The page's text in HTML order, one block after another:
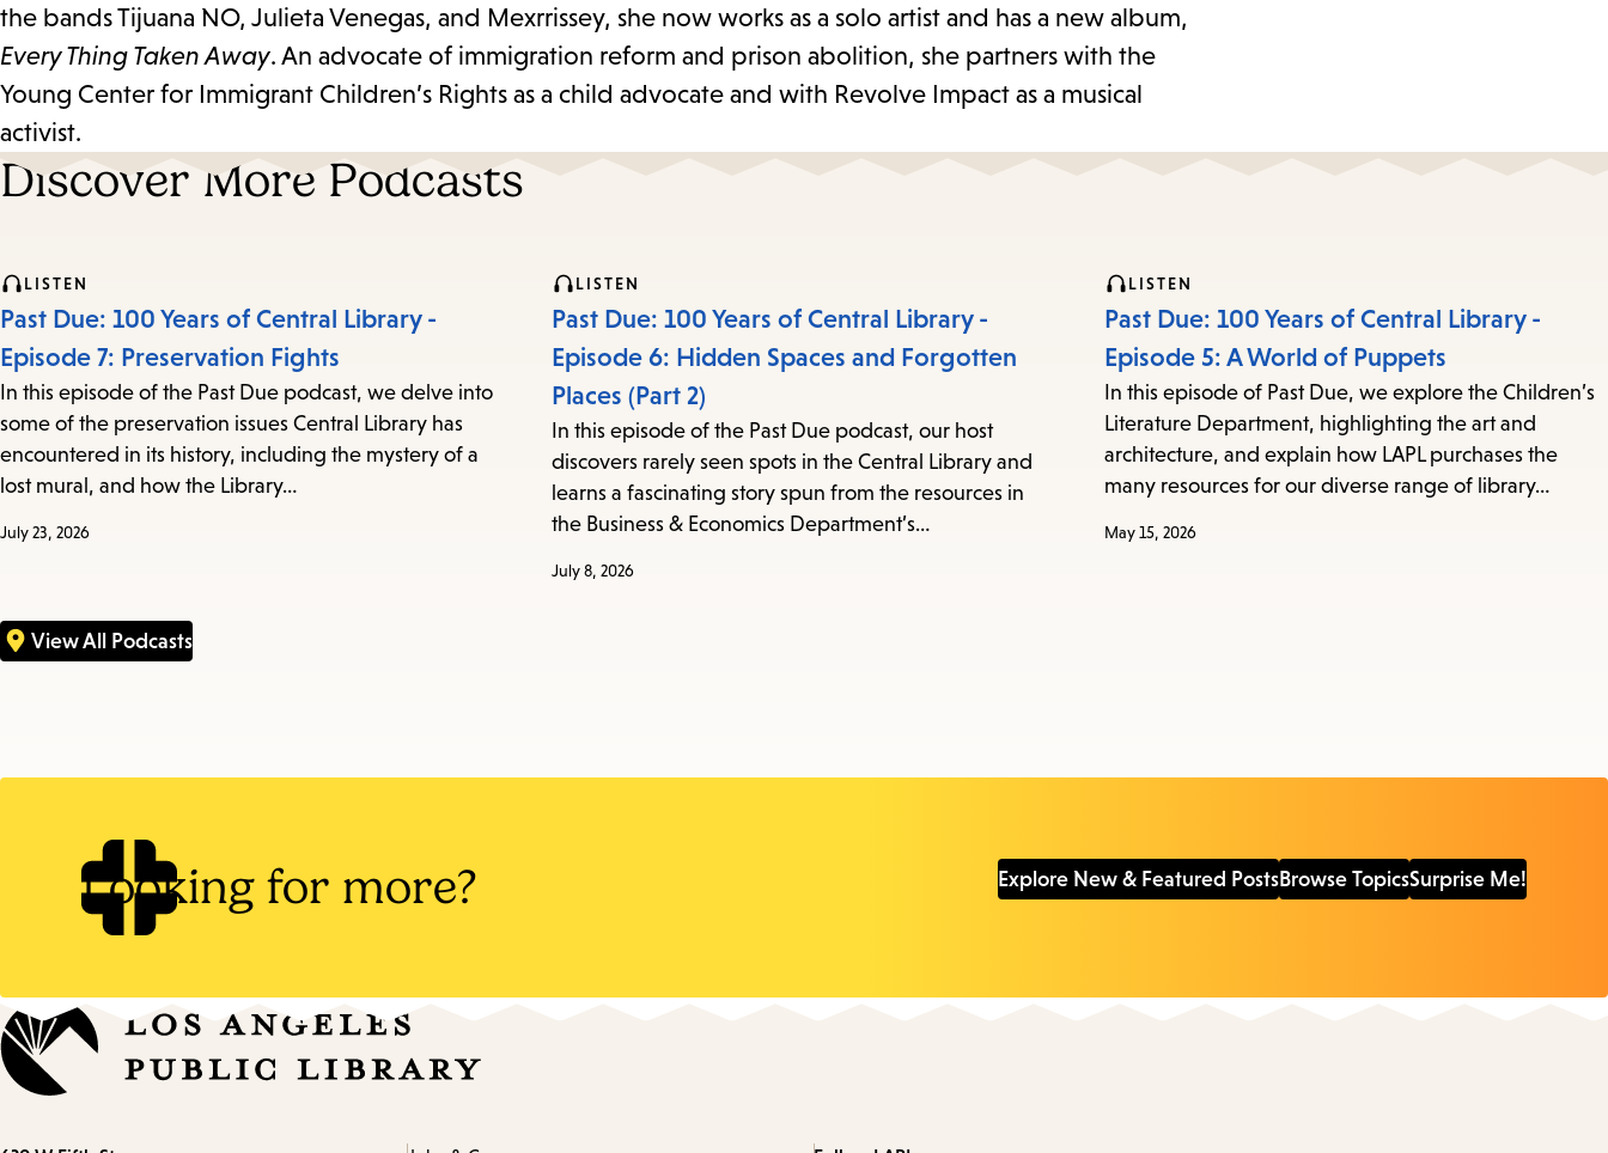
the bands Tijuana NO, Julieta Venegas, and Mexrrissey, she now works as a solo artist and has a new album,
Every Thing Taken Away. An advocate of immigration reform and prison abolition, she partners with the
Young Center for Immigrant Children’s Rights as a child advocate and with Revolve Impact as a musical
activist.
Discover More Podcasts
LISTEN
Past Due: 100 Years of Central Library -
Episode 7: Preservation Fights
In this episode of the Past Due podcast, we delve into
some of the preservation issues Central Library has
encountered in its history, including the mystery of a
lost mural, and how the Library…
July 23, 2026
LISTEN
Past Due: 100 Years of Central Library -
Episode 6: Hidden Spaces and Forgotten
Places (Part 2)
In this episode of the Past Due podcast, our host
discovers rarely seen spots in the Central Library and
learns a fascinating story spun from the resources in
the Business & Economics Department’s…
July 8, 2026
LISTEN
Past Due: 100 Years of Central Library -
Episode 5: A World of Puppets
In this episode of Past Due, we explore the Children’s
Literature Department, highlighting the art and
architecture, and explain how LAPL purchases the
many resources for our diverse range of library…
May 15, 2026
View All Podcasts
Looking for more? Explore New & Featured PostsBrowse TopicsSurprise Me!